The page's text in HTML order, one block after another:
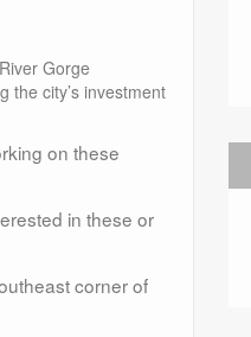
Gorge
the city’s investment
on these
in these or
corner of